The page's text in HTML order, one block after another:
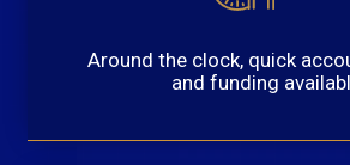
Around the clock, quick
and funding